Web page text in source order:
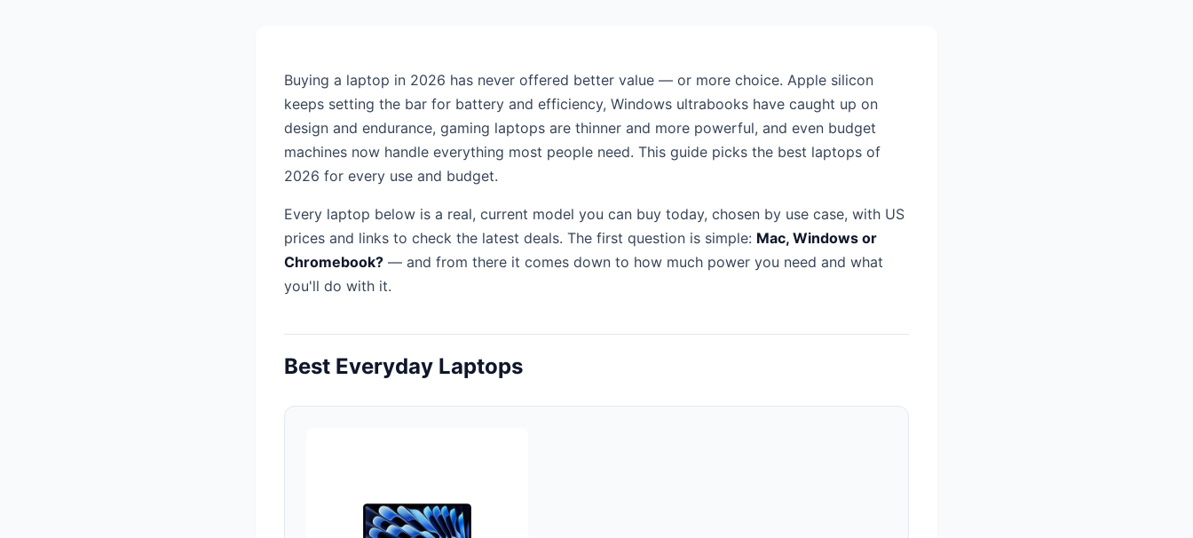
Buying a laptop in 2026 has never offered better value — or more choice. Apple silicon
keeps setting the bar for battery and efficiency, Windows ultrabooks have caught up on
design and endurance, gaming laptops are thinner and more powerful, and even budget
machines now handle everything most people need. This guide picks the best laptops of
2026 for every use and budget.
Every laptop below is a real, current model you can buy today, chosen by use case, with US
prices and links to check the latest deals. The first question is simple: Mac, Windows or
Chromebook? — and from there it comes down to how much power you need and what
you'll do with it.
Best Everyday Laptops